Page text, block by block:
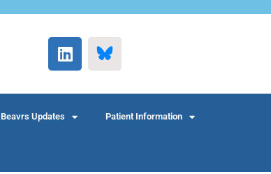
Beavrs Updates Patient Information